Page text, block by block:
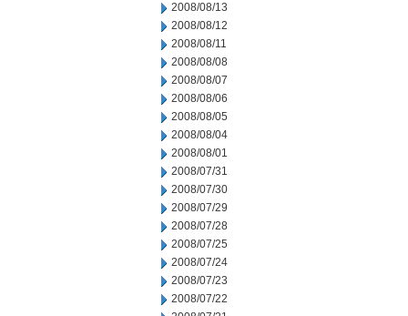
2008/08/13
2008/08/12
2008/08/11
2008/08/08
2008/08/07
2008/08/06
2008/08/05
2008/08/04
2008/08/01
2008/07/31
2008/07/30
2008/07/29
2008/07/28
2008/07/25
2008/07/24
2008/07/23
2008/07/22